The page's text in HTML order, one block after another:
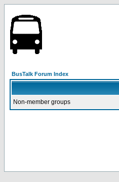
BusTalk Forum Index
Non-member groups